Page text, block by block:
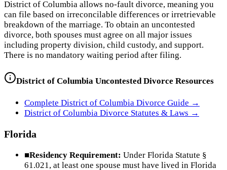
District of Columbia allows no-fault divorce, meaning you
can file based on irreconcilable differences or irretrievable
breakdown of the marriage. To obtain an uncontested
divorce, both spouses must agree on all major issues
including property division, child custody, and support.
There is no mandatory waiting period after filing.
District of Columbia Uncontested Divorce Resources
Complete District of Columbia Divorce Guide →
District of Columbia Divorce Statutes & Laws →
Florida
■Residency Requirement: Under Florida Statute §
61.021, at least one spouse must have lived in Florida